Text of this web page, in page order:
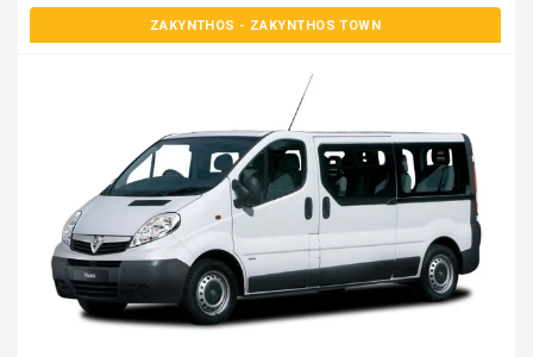
ZAKYNTHOS - ZAKYNTHOS TOWN